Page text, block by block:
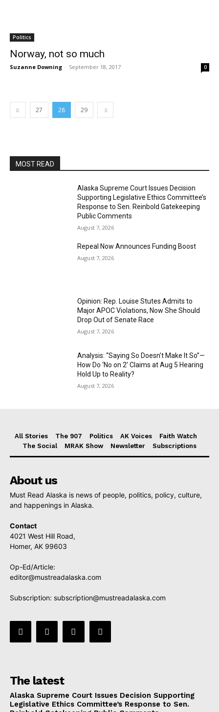
Politics
Norway, not so much
Suzanne Downing - September 18, 2017 0
27 28 29
MOST READ
Alaska Supreme Court Issues Decision
Supporting Legislative Ethics Committee’s
Response to Sen. Reinbold Gatekeeping
Public Comments
August 7, 2026
Repeal Now Announces Funding Boost
August 7, 2026
Opinion: Rep. Louise Stutes Admits to
Major APOC Violations, Now She Should
Drop Out of Senate Race
August 7, 2026
Analysis: “Saying So Doesn’t Make It So”—
How Do ‘No on 2’ Claims at Aug 5 Hearing
Hold Up to Reality?
August 7, 2026
All Stories The 907 Politics AK Voices
Faith Watch
The Social
MRAK Show Newsletter Subscriptions
About us
Must Read Alaska is news of people, politics, policy, culture,
and happenings in Alaska.
Contact
4021 West Hill Road,
Homer, AK 99603
Op-Ed/Article:
editor@mustreadalaska.com
Subscription: subscription@mustreadalaska.com
The latest
Alaska Supreme Court Issues Decision Supporting
Legislative Ethics Committee’s Response to Sen.